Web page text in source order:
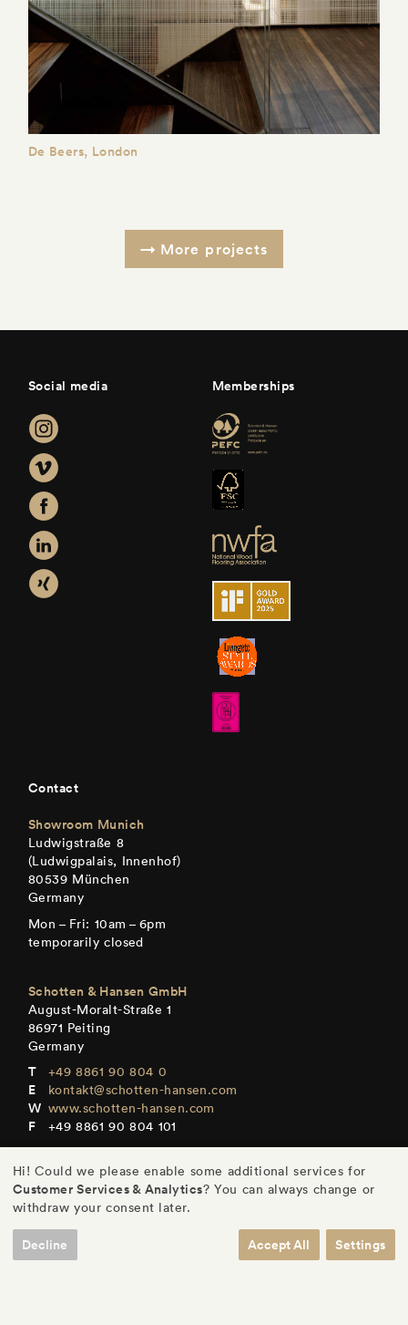
De Beers, London
More projects
Social media Memberships
Contact
Showroom Munich
Ludwigstraße 8
(Ludwigpalais, Innenhof)
80539 München
Germany
Mon – Fri: 10am – 6pm
temporarily closed
Schotten & Hansen GmbH
August-Moralt-Straße 1
86971 Peiting
Germany
+49 8861 90 804 0
kontakt@schotten-hansen.com
www.schotten-hansen.com
+49 8861 90 804 101
Mon – Fri: By appointment only
DE / EN
Hi! Could we please enable some additional services for
Customer Services & Analytics? You can always change or
withdraw your consent later.
Settings
Decline Accept All